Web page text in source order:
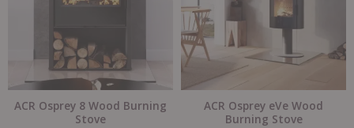
ACR Osprey 8 Wood Burning
Stove
ACR Osprey eVe Wood
Burning Stove